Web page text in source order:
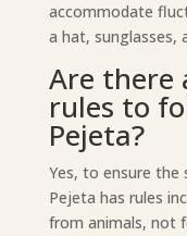
accommodate
a hat, sunglasses,
Are there
rules to
Pejeta?
Yes, to ensure the
Pejeta has rules
from animals, not